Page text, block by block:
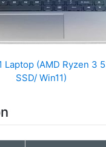
(AMD Ryzen 3
SSD/ Win11)